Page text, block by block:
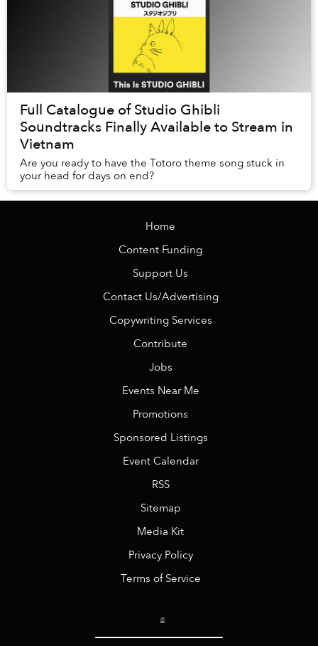
Full Catalogue of Studio Ghibli
Soundtracks Finally Available to Stream in
Vietnam
Are you ready to have the Totoro theme song stuck in
your head for days on end?
Home
Content Funding
Support Us
Contact Us/Advertising
Copywriting Services
Contribute
Jobs
Events Near Me
Promotions
Sponsored Listings
Event Calendar
RSS
Sitemap
Media Kit
Privacy Policy
Terms of Service